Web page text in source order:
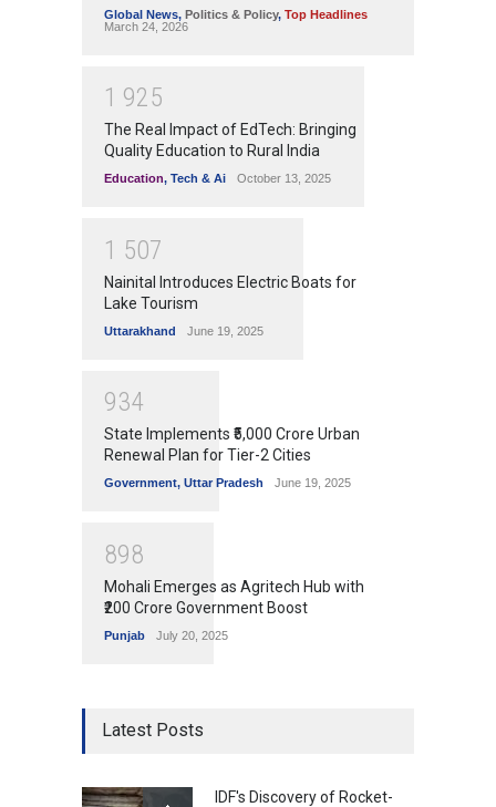
Global News, Politics & Policy, Top Headlines
March 24, 2026
1 925
The Real Impact of EdTech: Bringing
Quality Education to Rural India
Education, Tech & Ai October 13, 2025
1 507
Nainital Introduces Electric Boats for
Lake Tourism
Uttarakhand June 19, 2025
934
State Implements ₹5,000 Crore Urban
Renewal Plan for Tier-2 Cities
Government, Uttar Pradesh June 19, 2025
898
Mohali Emerges as Agritech Hub with
₹200 Crore Government Boost
Punjab July 20, 2025
Latest Posts
IDF's Discovery of Rocket-